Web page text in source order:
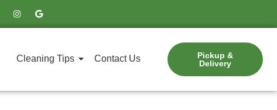
I
n
s
r
G
o
o
Cleaning Tips Contact Us
Pickup &
Delivery